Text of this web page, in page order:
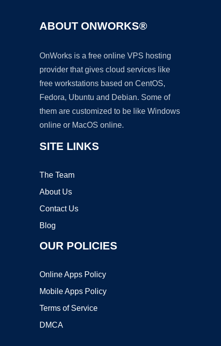
ABOUT ONWORKS®
OnWorks is a free online VPS hosting
provider that gives cloud services like
free workstations based on CentOS,
Fedora, Ubuntu and Debian. Some of
them are customized to be like Windows
online or MacOS online.
SITE LINKS
The Team
About Us
Contact Us
Blog
OUR POLICIES
Online Apps Policy
Mobile Apps Policy
Terms of Service
DMCA